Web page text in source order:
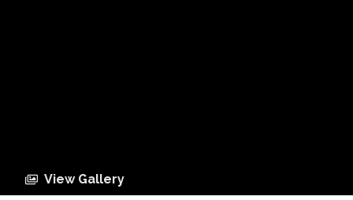
View Gallery